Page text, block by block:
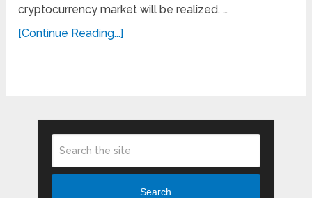
cryptocurrency market will be realized. …
[Continue Reading...]
Search